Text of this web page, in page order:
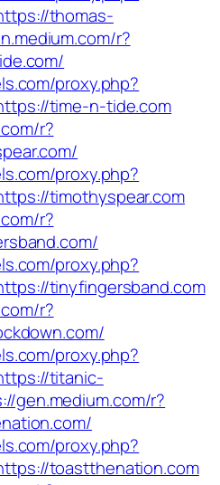
thomas-
r?
proxy.php?
time-n-tide.com
r?
proxy.php?
timothyspear.com
r?
proxy.php?
tinyfingersband.com
r?
proxy.php?
titanic-
gen.medium.com/r?
proxy.php?
toastthenation.com